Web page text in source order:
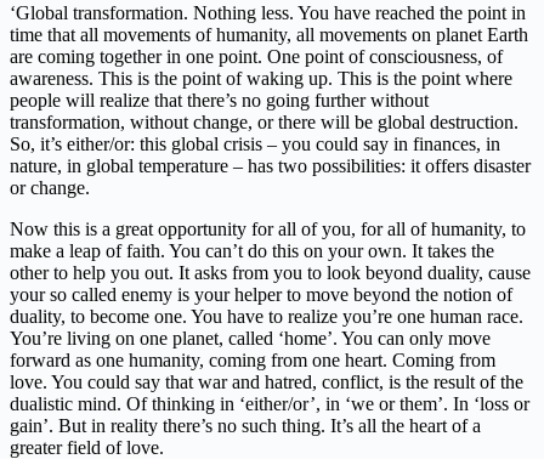
‘Global transformation. Nothing less. You have reached the point in
time that all movements of humanity, all movements on planet Earth
are coming together in one point. One point of consciousness, of
awareness. This is the point of waking up. This is the point where
people will realize that there’s no going further without
transformation, without change, or there will be global destruction.
So, it’s either/or: this global crisis – you could say in finances, in
nature, in global temperature – has two possibilities: it offers disaster
or change.
Now this is a great opportunity for all of you, for all of humanity, to
make a leap of faith. You can’t do this on your own. It takes the
other to help you out. It asks from you to look beyond duality, cause
your so called enemy is your helper to move beyond the notion of
duality, to become one. You have to realize you’re one human race.
You’re living on one planet, called ‘home’. You can only move
forward as one humanity, coming from one heart. Coming from
love. You could say that war and hatred, conflict, is the result of the
dualistic mind. Of thinking in ‘either/or’, in ‘we or them’. In ‘loss or
gain’. But in reality there’s no such thing. It’s all the heart of a
greater field of love.